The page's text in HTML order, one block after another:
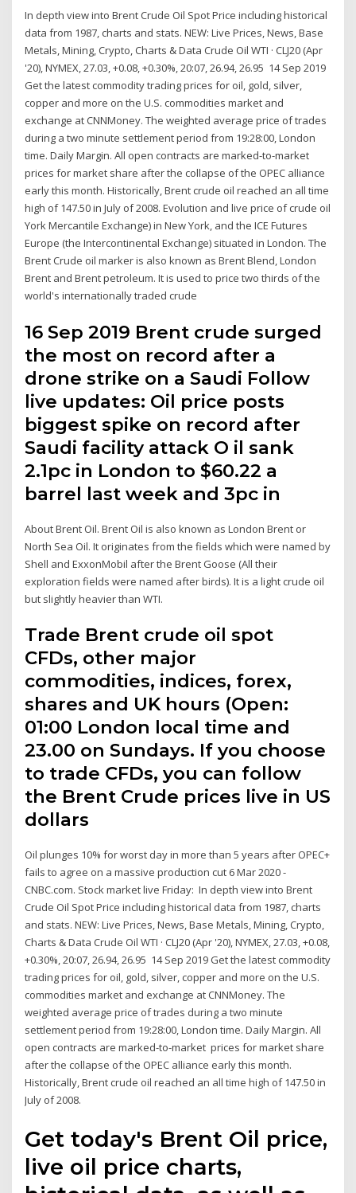
In depth view into Brent Crude Oil Spot Price including historical
data from 1987, charts and stats. NEW: Live Prices, News, Base
Metals, Mining, Crypto, Charts & Data Crude Oil WTI · CLJ20 (Apr
'20), NYMEX, 27.03, +0.08, +0.30%, 20:07, 26.94, 26.95 14 Sep 2019
Get the latest commodity trading prices for oil, gold, silver,
copper and more on the U.S. commodities market and
exchange at CNNMoney. The weighted average price of trades
during a two minute settlement period from 19:28:00, London
time. Daily Margin. All open contracts are marked-to-market
prices for market share after the collapse of the OPEC alliance
early this month. Historically, Brent crude oil reached an all time
high of 147.50 in July of 2008. Evolution and live price of crude oil
York Mercantile Exchange) in New York, and the ICE Futures
Europe (the Intercontinental Exchange) situated in London. The
Brent Crude oil marker is also known as Brent Blend, London
Brent and Brent petroleum. It is used to price two thirds of the
world's internationally traded crude
16 Sep 2019 Brent crude surged
the most on record after a
drone strike on a Saudi Follow
live updates: Oil price posts
biggest spike on record after
Saudi facility attack O il sank
2.1pc in London to $60.22 a
barrel last week and 3pc in
About Brent Oil. Brent Oil is also known as London Brent or
North Sea Oil. It originates from the fields which were named by
Shell and ExxonMobil after the Brent Goose (All their
exploration fields were named after birds). It is a light crude oil
but slightly heavier than WTI.
Trade Brent crude oil spot
CFDs, other major
commodities, indices, forex,
shares and UK hours (Open:
01:00 London local time and
23.00 on Sundays. If you choose
to trade CFDs, you can follow
the Brent Crude prices live in US
dollars
Oil plunges 10% for worst day in more than 5 years after OPEC+
fails to agree on a massive production cut 6 Mar 2020 -
CNBC.com. Stock market live Friday: In depth view into Brent
Crude Oil Spot Price including historical data from 1987, charts
and stats. NEW: Live Prices, News, Base Metals, Mining, Crypto,
Charts & Data Crude Oil WTI · CLJ20 (Apr '20), NYMEX, 27.03, +0.08,
+0.30%, 20:07, 26.94, 26.95 14 Sep 2019 Get the latest commodity
trading prices for oil, gold, silver, copper and more on the U.S.
commodities market and exchange at CNNMoney. The
weighted average price of trades during a two minute
settlement period from 19:28:00, London time. Daily Margin. All
open contracts are marked-to-market prices for market share
after the collapse of the OPEC alliance early this month.
Historically, Brent crude oil reached an all time high of 147.50 in
July of 2008.
Get today's Brent Oil price,
live oil price charts,